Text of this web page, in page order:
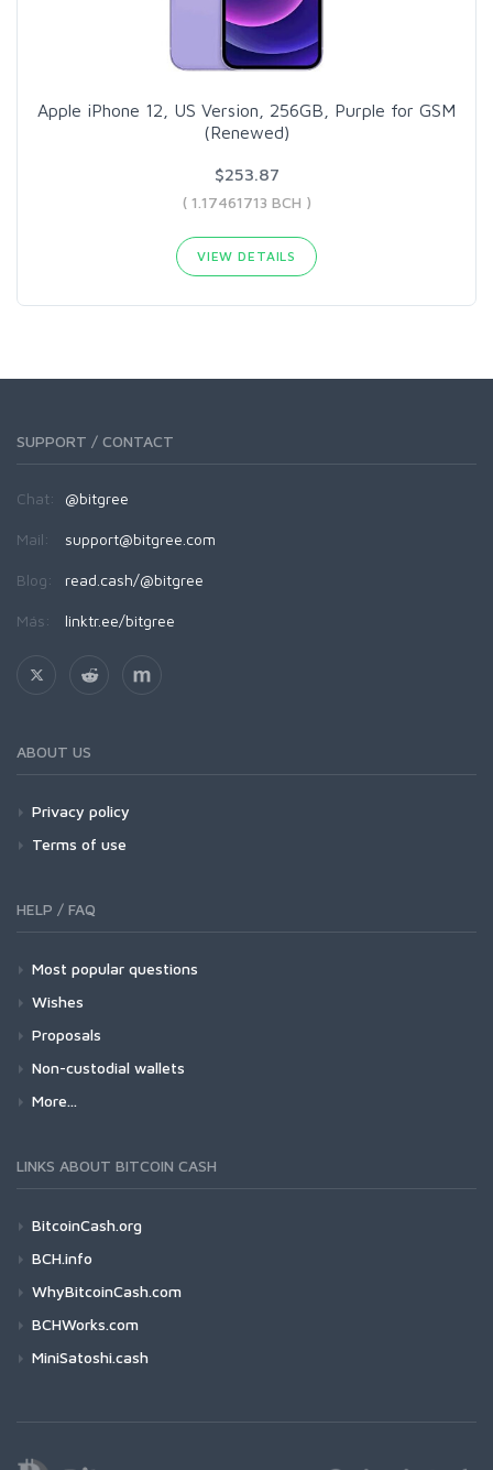
Apple iPhone 12, US Version, 256GB, Purple for GSM
(Renewed)
$253.87
( 1.17461713 BCH )
VIEW DETAILS
SUPPORT / CONTACT
Chat: @bitgree
Mail: support@bitgree.com
Blog: read.cash/@bitgree
Más: linktr.ee/bitgree
ABOUT US
Privacy policy
Terms of use
HELP / FAQ
Most popular questions
Wishes
Proposals
Non-custodial wallets
More...
LINKS ABOUT BITCOIN CASH
BitcoinCash.org
BCH.info
WhyBitcoinCash.com
BCHWorks.com
MiniSatoshi.cash